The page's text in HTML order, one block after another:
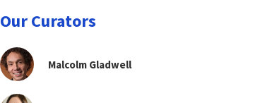
Our Curators
Malcolm Gladwell